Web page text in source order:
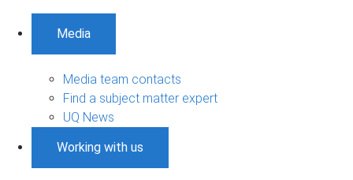
Media
Media team contacts
Find a subject matter expert
UQ News
Working with us